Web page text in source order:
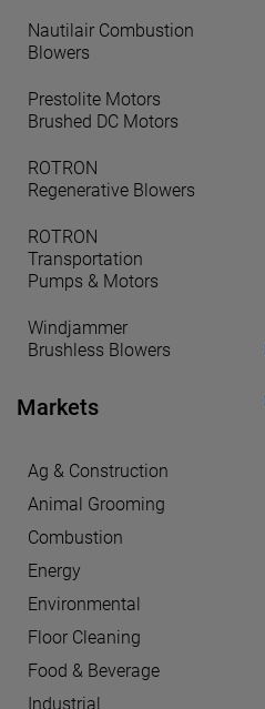
Nautilair Combustion
Blowers
Prestolite Motors
Brushed DC Motors
ROTRON
Regenerative Blowers
ROTRON
Transportation
Pumps & Motors
Windjammer
Brushless Blowers
Markets
Ag & Construction
Animal Grooming
Combustion
Energy
Environmental
Floor Cleaning
Food & Beverage
Industrial